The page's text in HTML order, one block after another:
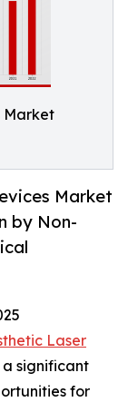
Market
Market
by Non-
Laser
significant
for